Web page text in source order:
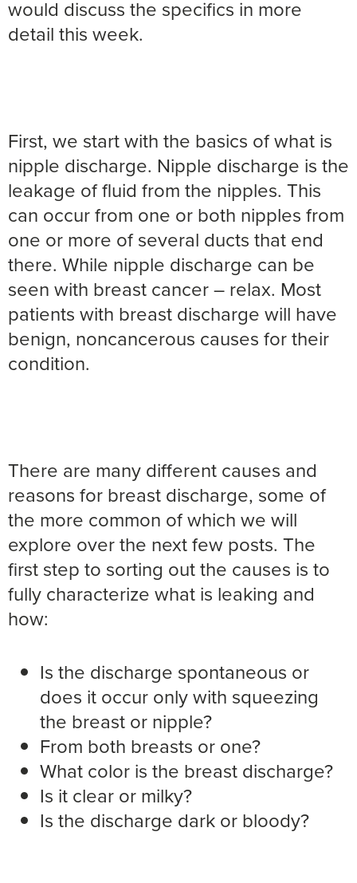
would discuss the specifics in more
detail this week.
First, we start with the basics of what is
nipple discharge. Nipple discharge is the
leakage of fluid from the nipples. This
can occur from one or both nipples from
one or more of several ducts that end
there. While nipple discharge can be
seen with breast cancer – relax. Most
patients with breast discharge will have
benign, noncancerous causes for their
condition.
There are many different causes and
reasons for breast discharge, some of
the more common of which we will
explore over the next few posts. The
first step to sorting out the causes is to
fully characterize what is leaking and
how:
Is the discharge spontaneous or
does it occur only with squeezing
the breast or nipple?
From both breasts or one?
What color is the breast discharge?
Is it clear or milky?
Is the discharge dark or bloody?